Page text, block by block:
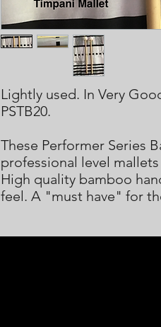
Lightly used. In Very
PSTB20.
These Performer Series
professional level
High quality bamboo
feel. A "must have" for